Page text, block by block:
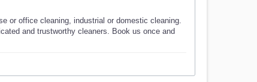
or office cleaning, industrial or domestic cleaning.
and trustworthy cleaners. Book us once and